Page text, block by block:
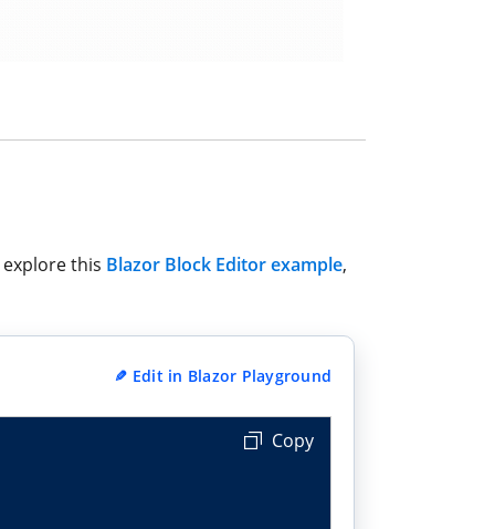
this Blazor Block Editor example,
✎ Edit in Blazor Playground
Copy